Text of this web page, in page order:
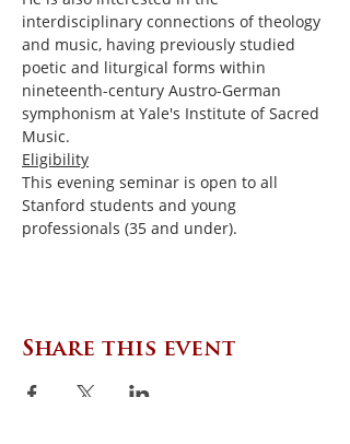
interdisciplinary connections of theology
and music, having previously studied
poetic and liturgical forms within
nineteenth-century Austro-German
symphonism at Yale's Institute of Sacred
Music.
Eligibility
This evening seminar is open to all
Stanford students and young
professionals (35 and under).
Share this event